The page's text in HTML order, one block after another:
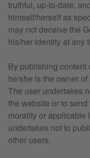
truthful, up-to-date,
himself/herself as
may not deceive the
his/her identity at any
By publishing content
he/she is the owner
The user undertakes
the website or to
morality or applicable
undertakes not to
other users,